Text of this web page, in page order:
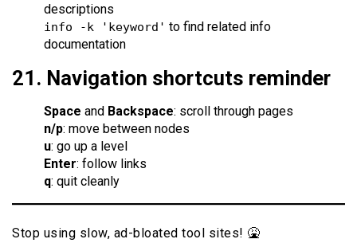
descriptions
info -k 'keyword' to find related info
documentation
21. Navigation shortcuts reminder
Space and Backspace: scroll through pages
n/p: move between nodes
u: go up a level
Enter: follow links
q: quit cleanly
Stop using slow, ad-bloated tool sites! 🤮